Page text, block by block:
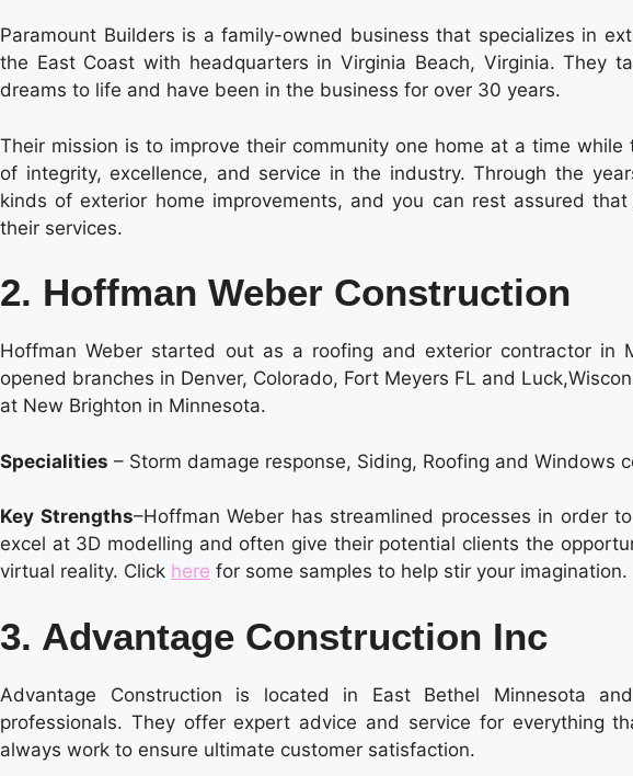
Paramount Builders is a family-owned business that specializes in
the East Coast with headquarters in Virginia Beach, Virginia. They
dreams to life and have been in the business for over 30 years.
Their mission is to improve their community one home at a time
of integrity, excellence, and service in the industry. Through the
kinds of exterior home improvements, and you can rest assured
their services.
2. Hoffman Weber Construction
Hoffman Weber started out as a roofing and exterior contractor in
opened branches in Denver, Colorado, Fort Meyers FL and
at New Brighton in Minnesota.
Specialities – Storm damage response, Siding, Roofing and Windows
Key Strengths–Hoffman Weber has streamlined processes in order
excel at 3D modelling and often give their potential clients the
virtual reality. Click here for some samples to help stir your imagination.
3. Advantage Construction Inc
Advantage Construction is located in East Bethel Minnesota
professionals. They offer expert advice and service for everything
always work to ensure ultimate customer satisfaction.